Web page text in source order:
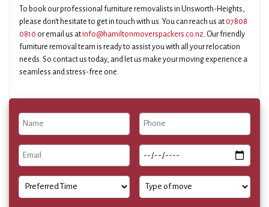
To book our professional furniture removalists in Unsworth-Heights,
please don't hesitate to get in touch with us. You can reach us at 07808
0810 or email us atinfo@hamiltonmoverspackers.co.nz. Our friendly
furniture removal team is ready to assist you with all your relocation
needs. So contact us today, and let us make your moving experience a
seamless and stress-free one.